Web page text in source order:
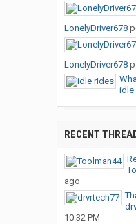
LonelyDriver678
LonelyDriver678
idle
RECENT
ago
10:32 PM